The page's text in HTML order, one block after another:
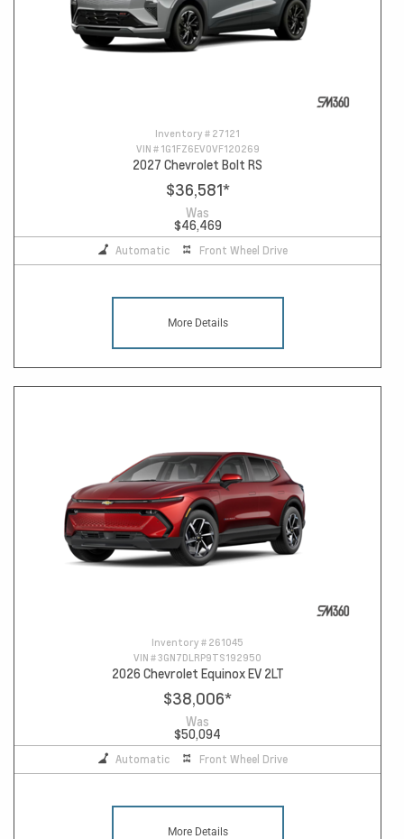
Inventory # 27121
VIN # 1G1FZ6EV0VF120269
2027 Chevrolet Bolt RS
$36,581*
Was
$46,469
Automatic Front Wheel Drive
More Details
Inventory # 261045
VIN #3GN7DLRP9TS192950
2026 Chevrolet Equinox EV 2LT
$38,006*
Was
$50,094
Automatic Front Wheel Drive
More Details